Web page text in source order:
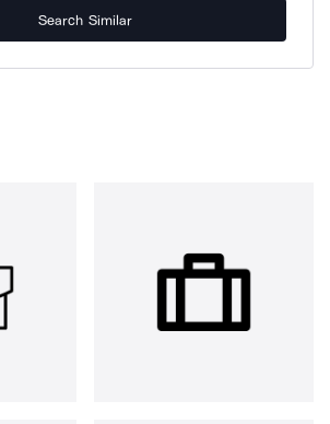
Search Similar